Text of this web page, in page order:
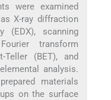
were examined
X-ray diffraction
(EDX), scanning
transform
Teller (BET), and
analysis.
materials
on the surface